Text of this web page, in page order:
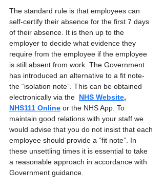
The standard rule is that employees can
self-certify their absence for the first 7 days
of their absence. It is then up to the
employer to decide what evidence they
require from the employee if the employee
is still absent from work. The Government
has introduced an alternative to a fit note-
the “isolation note”. This can be obtained
electronically via the NHS Website,
NHS111 Online or the NHS App. To
maintain good relations with your staff we
would advise that you do not insist that each
employee should provide a “fit note”. In
these unsettling times it is essential to take
a reasonable approach in accordance with
Government guidance.